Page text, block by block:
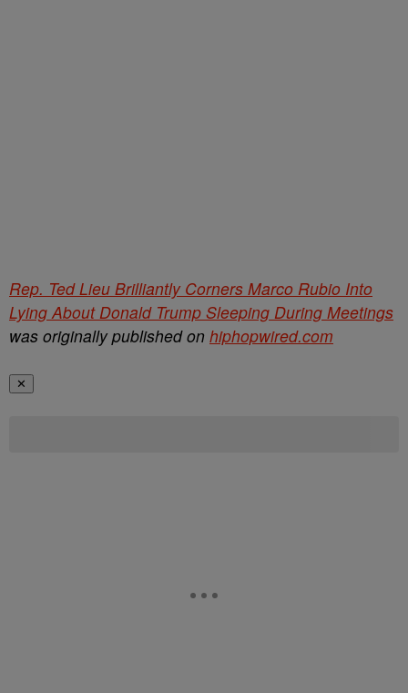
Rep. Ted Lieu Brilliantly Corners Marco Rubio Into
Lying About Donald Trump Sleeping During Meetings
was originally published on hiphopwired.com
✕